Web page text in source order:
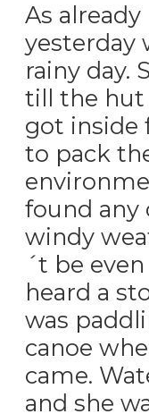
As
yesterday
rainy day.
till the hut
got inside
to pack
found any
windy
´t be
heard a
was
canoe
came.
and she